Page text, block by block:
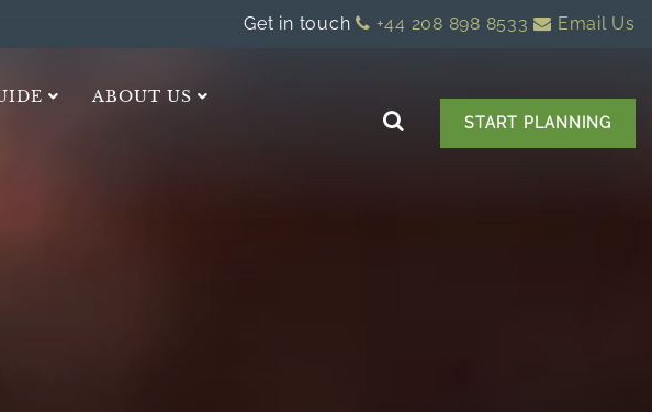
Get in touch +44 208 898 8533 Email Us
ABOUT US
START PLANNING